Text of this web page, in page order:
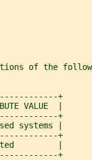
of the
+
VALUE  |
+
systems |
+
|
+